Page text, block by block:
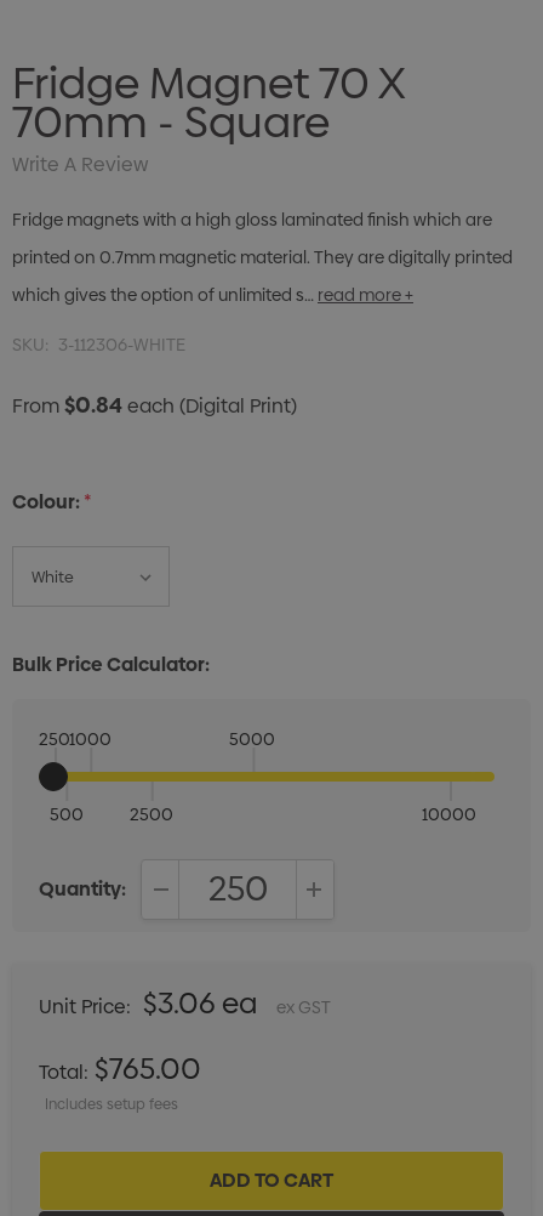
Fridge Magnet 70 X
70mm - Square
Write A Review
Fridge magnets with a high gloss laminated finish which are
printed on 0.7mm magnetic material. They are digitally printed
which gives the option of unlimited s… read more +
SKU: 3-112306-WHITE
From$0.84each (Digital Print)
Colour:*
Bulk Price Calculator:
250
500
1000
2500
5000
10000
Quantity:
Unit Price: $3.06 ea ex GST
Total: $765.00
Includes setup fees